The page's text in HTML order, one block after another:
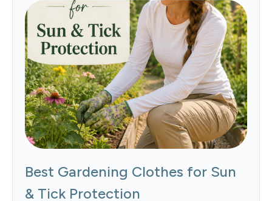
Best Gardening Clothes for Sun
& Tick Protection